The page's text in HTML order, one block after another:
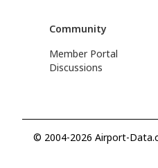
Community
Member Portal
Discussions
© 2004-2026 Airport-